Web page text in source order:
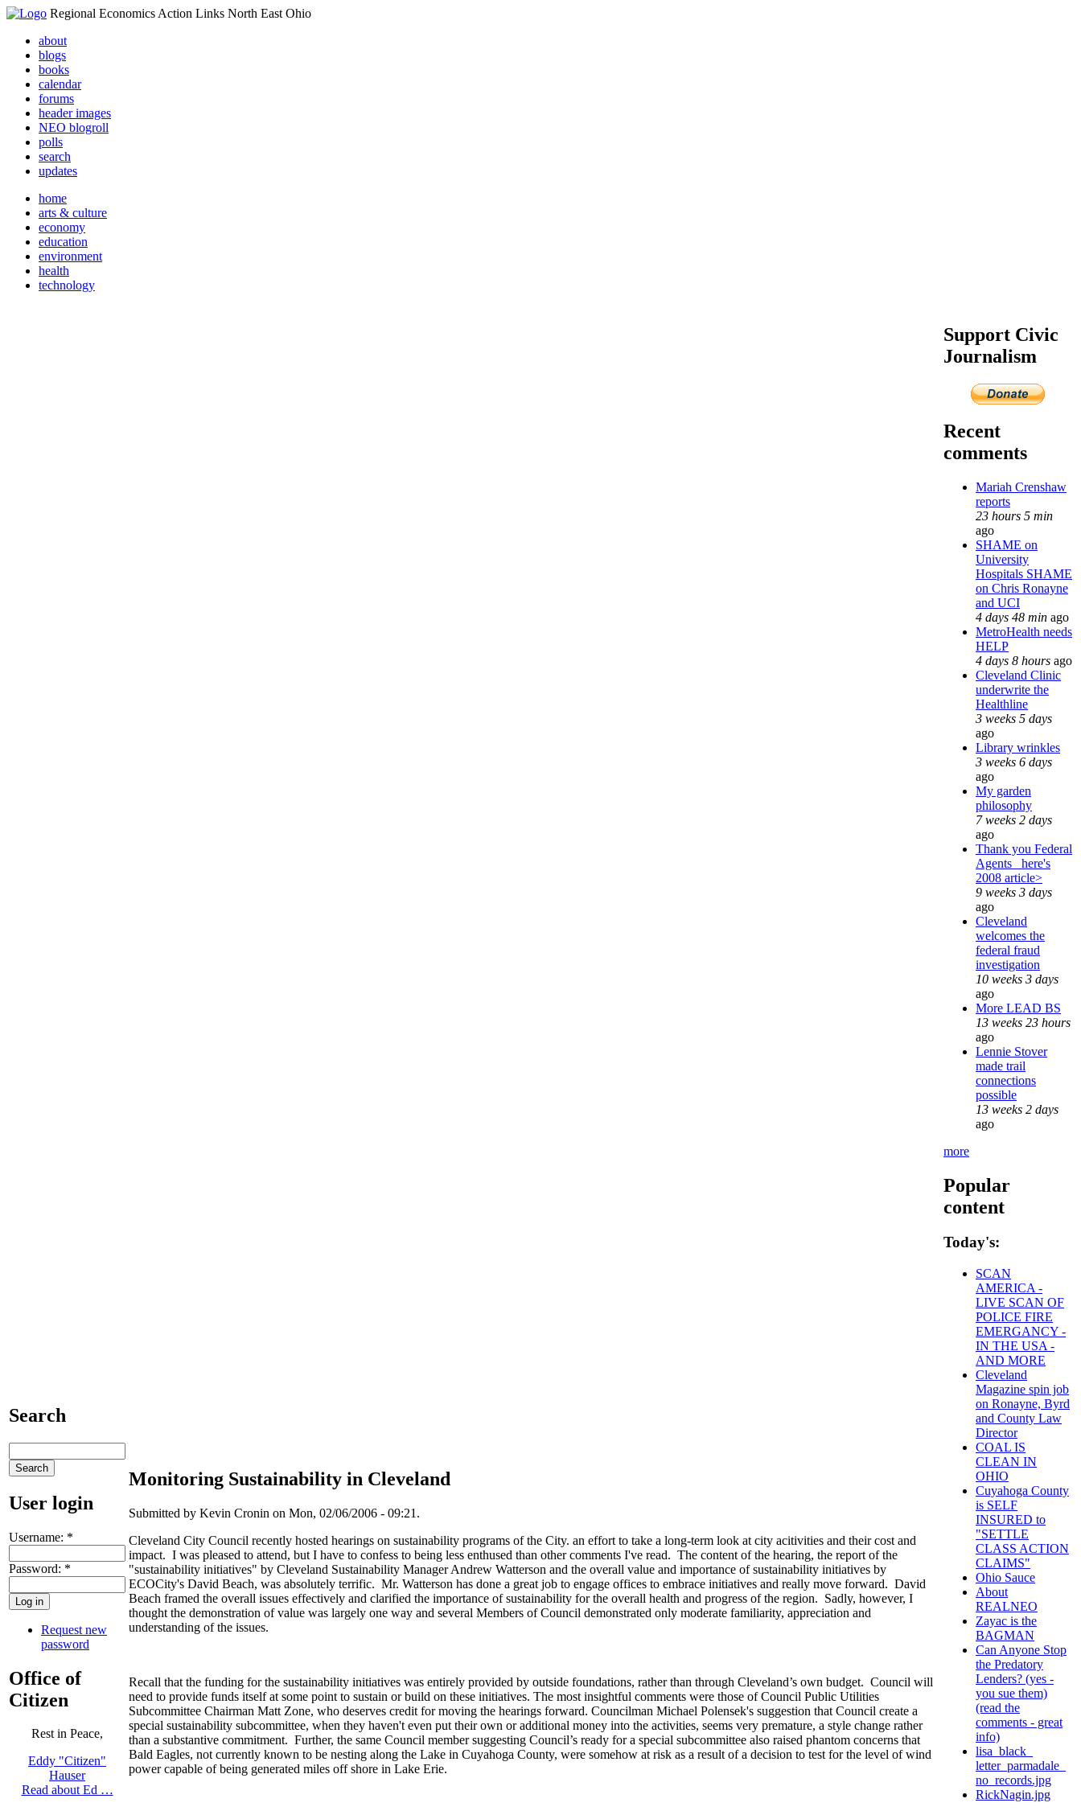
Regional Economics Action Links North East Ohio
about
blogs
books
calendar
forums
header images
NEO blogroll
polls
search
updates
home
arts & culture
economy
education
environment
health
technology
Search
User login
Username: *
Password: *
Request new
password
Office of
Citizen
Rest in Peace,
Eddy "Citizen"
Hauser
Read about Ed …
Monitoring Sustainability in Cleveland
Submitted by Kevin Cronin on Mon, 02/06/2006 - 09:21.
Cleveland City Council recently hosted hearings on sustainability programs of the City. an effort to take a long-term look at city acitivities and their cost and
impact. I was pleased to attend, but I have to confess to being less enthused than other comments I've read. The content of the hearing, the report of the
"sustainability initiatives" by Cleveland Sustainability Manager Andrew Watterson and the overall value and importance of sustainability initiatives by
ECOCity's David Beach, was absolutely terrific. Mr. Watterson has done a great job to engage offices to embrace initiatives and really move forward. David
Beach framed the overall issues effectively and clarified the importance of sustainability for the overall health and progress of the region. Sadly, however, I
thought the demonstration of value was largely one way and several Members of Council demonstrated only moderate familiarity, appreciation and
understanding of the issues.
Recall that the funding for the sustainability initiatives was entirely provided by outside foundations, rather than through Cleveland’s own budget. Council will
need to provide funds itself at some point to sustain or build on these initiatives. The most insightful comments were those of Council Public Utilities
Subcommittee Chairman Matt Zone, who deserves credit for moving the hearings forward. Councilman Michael Polensek's suggestion that Council create a
special sustainability subcommittee, when they haven't even put their own or additional money into the activities, seems very premature, a style change rather
than a substantive commitment. Further, the same Council member suggesting Council’s ready for a special subcommittee also raised phantom concerns that
Bald Eagles, not currently known to be nesting along the Lake in Cuyahoga County, were somehow at risk as a result of a decision to test for the level of wind
power capable of being generated miles off shore in Lake Erie.
Support Civic
Journalism
Recent
comments
Mariah Crenshaw
reports
23 hours 5 min
ago
SHAME on
University
Hospitals SHAME
on Chris Ronayne
and UCI
4 days 48 min ago
MetroHealth needs
HELP
4 days 8 hours ago
Cleveland Clinic
underwrite the
Healthline
3 weeks 5 days
ago
Library wrinkles
3 weeks 6 days
ago
My garden
philosophy
7 weeks 2 days
ago
Thank you Federal
Agents_ here's
2008 article>
9 weeks 3 days
ago
Cleveland
welcomes the
federal fraud
investigation
10 weeks 3 days
ago
More LEAD BS
13 weeks 23 hours
ago
Lennie Stover
made trail
connections
possible
13 weeks 2 days
ago
more
Popular
content
Today's:
SCAN
AMERICA -
LIVE SCAN OF
POLICE FIRE
EMERGANCY -
IN THE USA -
AND MORE
Cleveland
Magazine spin job
on Ronayne, Byrd
and County Law
Director
COAL IS
CLEAN IN
OHIO
Cuyahoga County
is SELF
INSURED to
"SETTLE
CLASS ACTION
CLAIMS"
Ohio Sauce
About
REALNEO
Zayac is the
BAGMAN
Can Anyone Stop
the Predatory
Lenders? (yes -
you sue them)
(read the
comments - great
info)
lisa_black_
letter_parmadale_
no_records.jpg
RickNagin.jpg